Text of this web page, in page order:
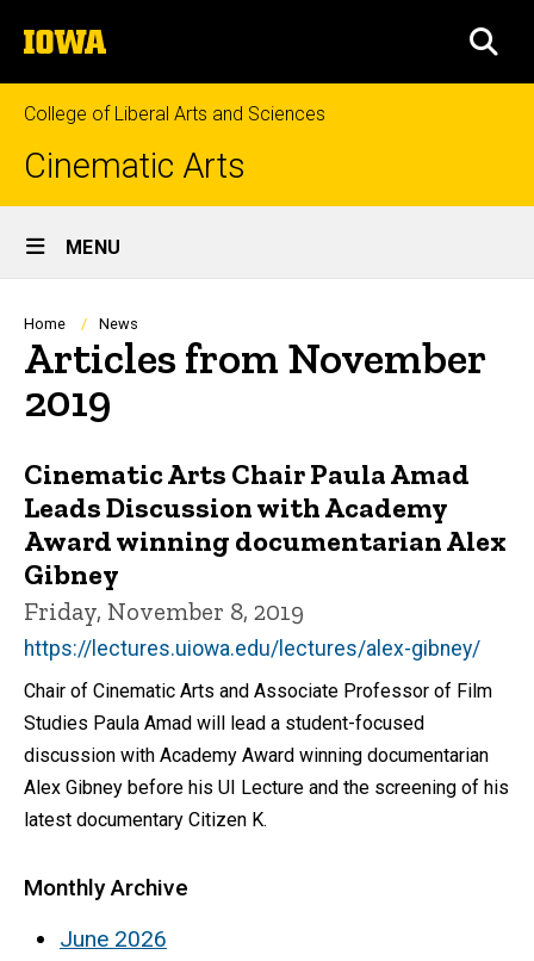
to
content
The
University
of
Iowa
College of Liberal Arts and Sciences
Cinematic Arts
Site
Main
Navigation
MENU
Breadcrumb
Home News
Articles from November
2019
Cinematic Arts Chair Paula Amad
Leads Discussion with Academy
Award winning documentarian Alex
Gibney
Friday, November 8, 2019
https://lectures.uiowa.edu/lectures/alex-gibney/
Chair of Cinematic Arts and Associate Professor of Film
Studies Paula Amad will lead a student-focused
discussion with Academy Award winning documentarian
Alex Gibney before his UI Lecture and the screening of his
latest documentary Citizen K.
Monthly Archive
June 2026